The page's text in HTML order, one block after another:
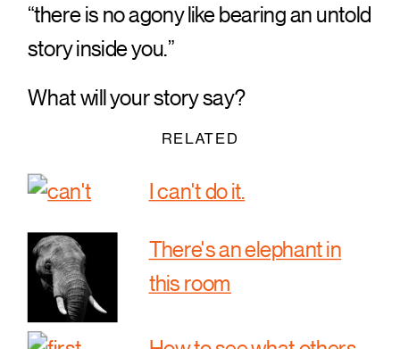
“there is no agony like bearing an untold
story inside you.”
What will your story say?
RELATED
I can't do it.
There's an elephant in
this room